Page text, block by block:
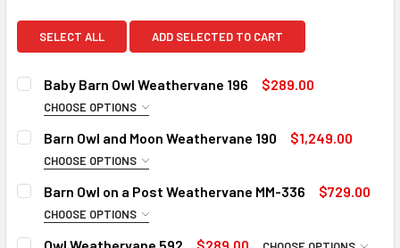
SELECT ALL ADD SELECTED TO CART
Baby Barn Owl Weathervane 196 $289.00
CHOOSE OPTIONS
SMALL ROD:
Small Steel Rod
MOUNT: REQUIRED
Barn Owl and Moon Weathervane 190 $1,249.00
CHOOSE OPTIONS
ROD:
Steel Rod
Barn Owl on a Post Weathervane MM-336 $729.00
CHOOSE OPTIONS
ROD: